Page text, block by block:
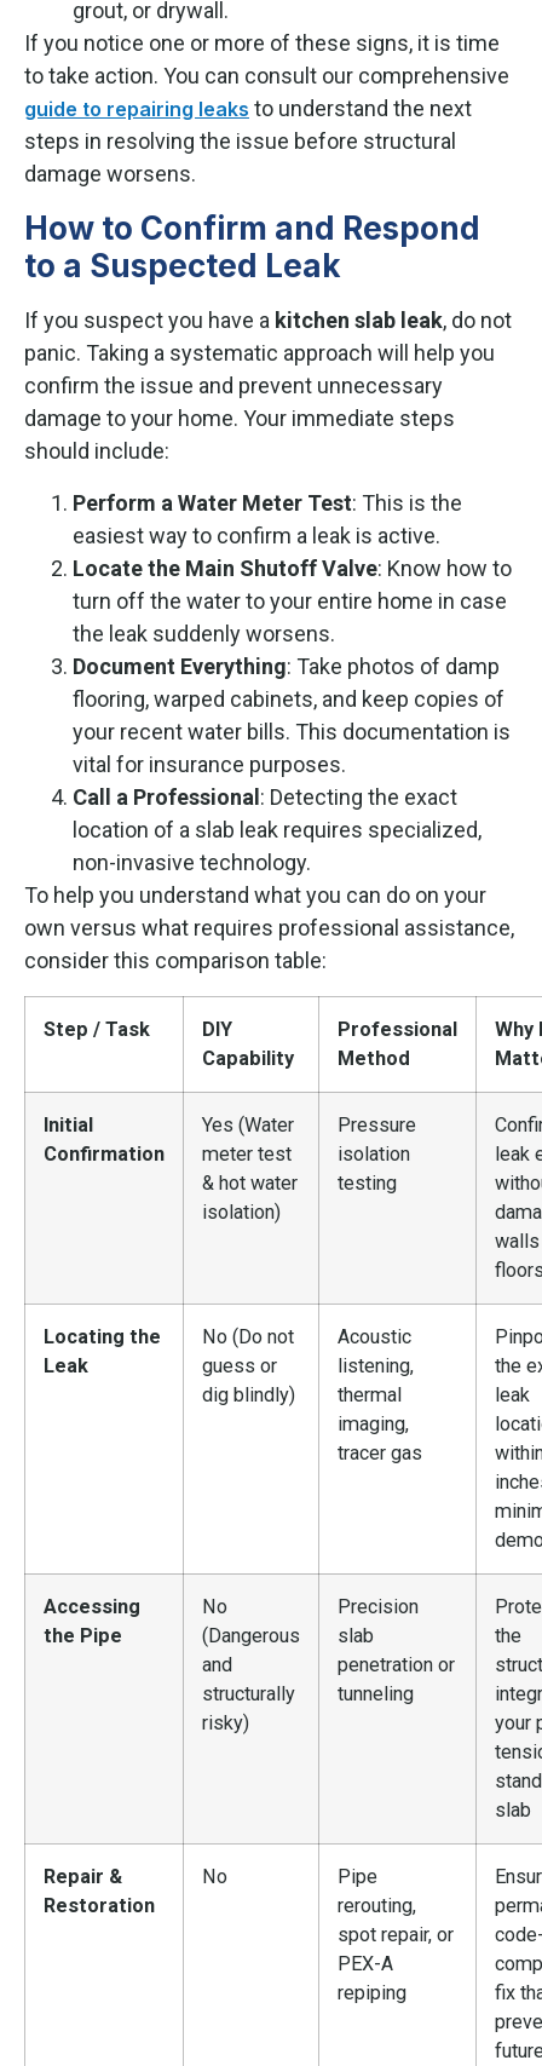
grout, or drywall.
If you notice one or more of these signs, it is time
to take action. You can consult our comprehensive
guide to repairing leaks to understand the next
steps in resolving the issue before structural
damage worsens.
How to Confirm and Respond
to a Suspected Leak
If you suspect you have a kitchen slab leak, do not
panic. Taking a systematic approach will help you
confirm the issue and prevent unnecessary
damage to your home. Your immediate steps
should include:
Perform a Water Meter Test: This is the
easiest way to confirm a leak is active.
Locate the Main Shutoff Valve: Know how to
turn off the water to your entire home in case
the leak suddenly worsens.
Document Everything: Take photos of damp
flooring, warped cabinets, and keep copies of
your recent water bills. This documentation is
vital for insurance purposes.
Call a Professional : Detecting the exact
location of a slab leak requires specialized,
non-invasive technology.
To help you understand what you can do on your
own versus what requires professional assistance,
consider this comparison table:
Step / Task
DIY
Capability
Professional
Method
Why
Initial
Confirmation
Yes (Water
meter test
& hot water
isolation)
Pressure
isolation
testing
leak
Locating the
Leak
No (Do not
guess or
dig blindly)
Acoustic
listening,
thermal
imaging,
tracer gas
the
leak
Accessing
the Pipe
No
(Dangerous
and
structurally
risky)
Precision
slab
penetration or
tunneling
the
your
slab
Repair &
Restoration
No
Pipe
rerouting,
spot repair, or
PEX-A
repiping
fix